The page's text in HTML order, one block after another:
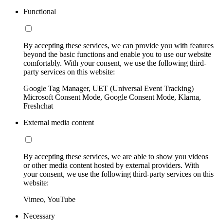
Functional
By accepting these services, we can provide you with features
beyond the basic functions and enable you to use our website
comfortably. With your consent, we use the following third-
party services on this website:
Google Tag Manager, UET (Universal Event Tracking)
Microsoft Consent Mode, Google Consent Mode, Klarna,
Freshchat
External media content
By accepting these services, we are able to show you videos
or other media content hosted by external providers. With
your consent, we use the following third-party services on this
website:
Vimeo, YouTube
Necessary